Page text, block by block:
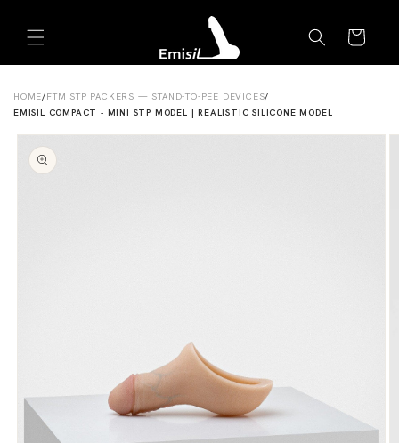
content
Cart
HOME/FTM STP PACKERS — STAND-TO-PEE DEVICES/
EMISIL COMPACT - MINI STP MODEL | REALISTIC SILICONE MODEL
Skip to
product
information
Emisils prosthetics expert. Ask about products,
sizing, shipping, or custom orders!